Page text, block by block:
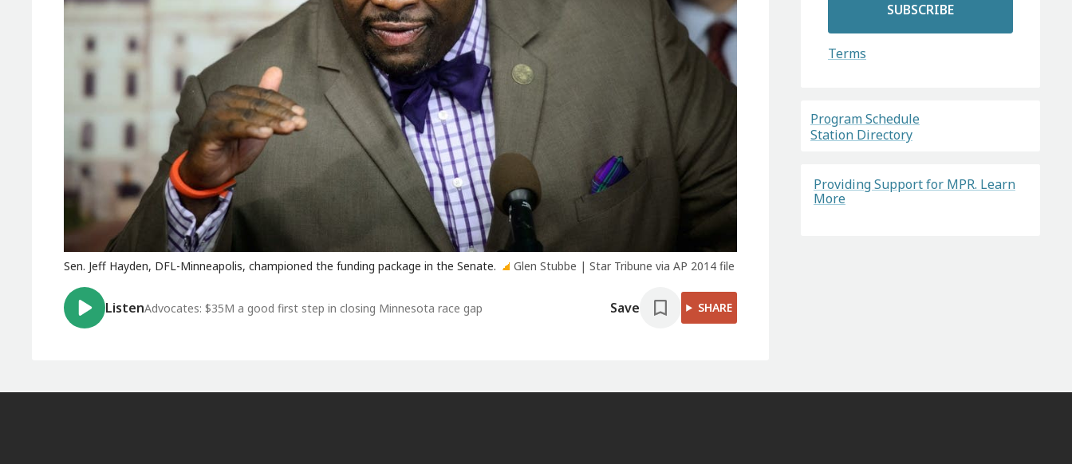
Sen. Jeff Hayden, DFL-Minneapolis, championed the funding package in the Senate. Glen Stubbe | Star Tribune via AP 2014 file
ListenAdvocates: $35M a good first step in closing Minnesota race gap Save SHARE
SUBSCRIBE
Terms
Program Schedule
Station Directory
Providing Support for MPR. Learn
More